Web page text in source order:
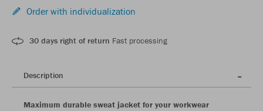
Order with individualization
30 days right of return Fast processing
Description
Maximum durable sweat jacket for your workwear